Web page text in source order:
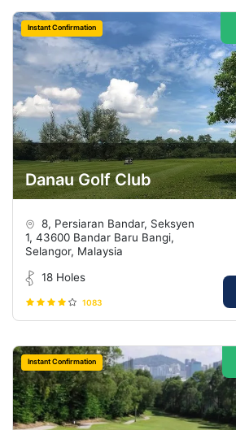
Instant Confirmation
Danau Golf Club
8, Persiaran Bandar, Seksyen
1, 43600 Bandar Baru Bangi,
Selangor, Malaysia
18 Holes
1083
Instant Confirmation